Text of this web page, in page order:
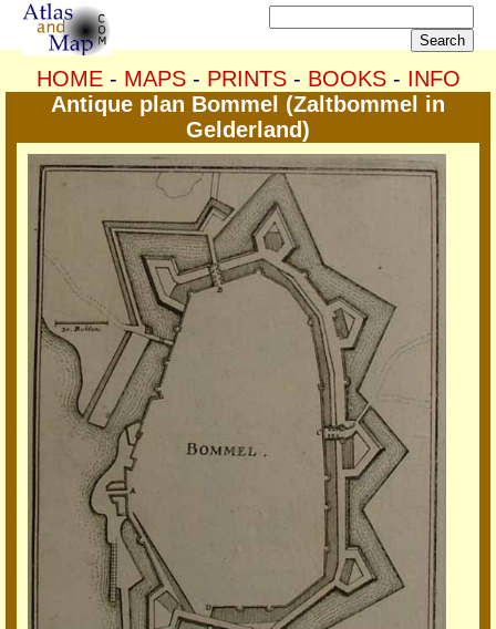
HOME- MAPS- PRINTS- BOOKS- INFO
Antique plan Bommel (Zaltbommel in
Gelderland)